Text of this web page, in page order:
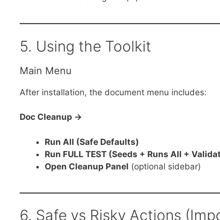
5. Using the Toolkit
Main Menu
After installation, the document menu includes:
Doc Cleanup →
Run All (Safe Defaults)
Run FULL TEST (Seeds + Runs All +
Open Cleanup Panel (optional sidebar)
6. Safe vs Risky Actions